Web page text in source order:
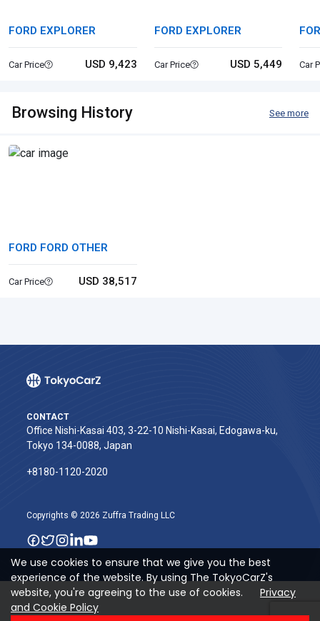
FORD EXPLORER
Car Price USD 9,423
FORD EXPLORER
Car Price USD 5,449 Car
Browsing History See more
FORD FORD OTHER
Car Price USD 38,517
CONTACT
Office Nishi-Kasai 403, 3-22-10 Nishi-Kasai, Edogawa-ku,
Tokyo 134-0088, Japan
+8180-1120-2020‬
Copyrights © 2026 Zuffra Trading LLC
We use cookies to ensure that we give you the best
experience of the website. By using The TokyoCarZ's
website, you're agreeing to the use of cookies.
Privacy
and Cookie Policy